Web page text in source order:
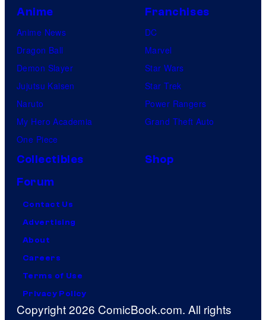
Anime
Anime News
Dragon Ball
Demon Slayer
Jujutsu Kaisen
Naruto
My Hero Academia
One Piece
Franchises
DC
Marvel
Star Wars
Star Trek
Power Rangers
Grand Theft Auto
Collectibles
Shop
Forum
Contact Us
Advertising
About
Careers
Terms of Use
Privacy Policy
Copyright 2026 ComicBook.com. All rights